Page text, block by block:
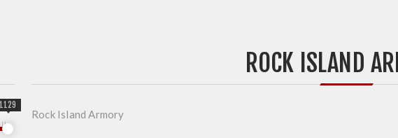
ROCK ISLAND
Rock Island Armory
1129